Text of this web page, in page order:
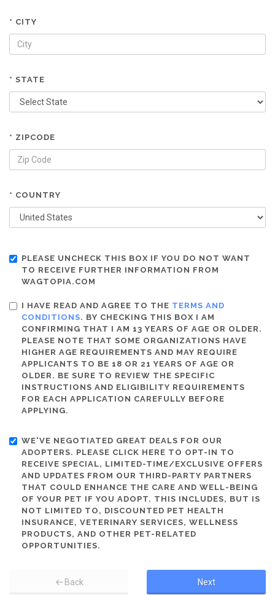
* CITY
* STATE
* ZIPCODE
* COUNTRY
PLEASE UNCHECK THIS BOX IF YOU DO NOT WANT
TO RECEIVE FURTHER INFORMATION FROM
WAGTOPIA.COM
I HAVE READ AND AGREE TO THE TERMS AND
CONDITIONS. BY CHECKING THIS BOX I AM
CONFIRMING THAT I AM 13 YEARS OF AGE OR OLDER.
PLEASE NOTE THAT SOME ORGANIZATIONS HAVE
HIGHER AGE REQUIREMENTS AND MAY REQUIRE
APPLICANTS TO BE 18 OR 21 YEARS OF AGE OR
OLDER. BE SURE TO REVIEW THE SPECIFIC
INSTRUCTIONS AND ELIGIBILITY REQUIREMENTS
FOR EACH APPLICATION CAREFULLY BEFORE
APPLYING.
WE'VE NEGOTIATED GREAT DEALS FOR OUR
ADOPTERS. PLEASE CLICK HERE TO OPT-IN TO
RECEIVE SPECIAL, LIMITED-TIME/EXCLUSIVE OFFERS
AND UPDATES FROM OUR THIRD-PARTY PARTNERS
THAT COULD ENHANCE THE CARE AND WELL-BEING
OF YOUR PET IF YOU ADOPT. THIS INCLUDES, BUT IS
NOT LIMITED TO, DISCOUNTED PET HEALTH
INSURANCE, VETERINARY SERVICES, WELLNESS
PRODUCTS, AND OTHER PET-RELATED
OPPORTUNITIES.
Back